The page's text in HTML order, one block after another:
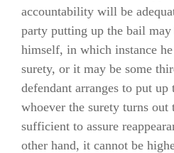
accountability will be
party putting up the bail may
himself, in which instance
surety, or it may be some
defendant arranges to put
whoever the surety turns
sufficient to assure
other hand, it cannot be